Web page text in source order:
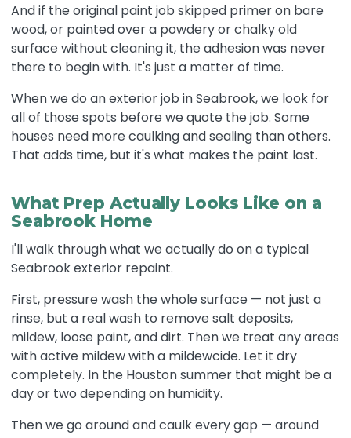
And if the original paint job skipped primer on bare
wood, or painted over a powdery or chalky old
surface without cleaning it, the adhesion was never
there to begin with. It's just a matter of time.
When we do an exterior job in Seabrook, we look for
all of those spots before we quote the job. Some
houses need more caulking and sealing than others.
That adds time, but it's what makes the paint last.
What Prep Actually Looks Like on a
Seabrook Home
I'll walk through what we actually do on a typical
Seabrook exterior repaint.
First, pressure wash the whole surface — not just a
rinse, but a real wash to remove salt deposits,
mildew, loose paint, and dirt. Then we treat any areas
with active mildew with a mildewcide. Let it dry
completely. In the Houston summer that might be a
day or two depending on humidity.
Then we go around and caulk every gap — around